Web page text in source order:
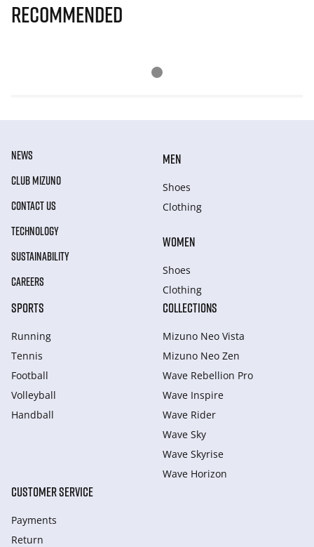
Recommended
NEWS
CLUB MIZUNO
CONTACT US
TECHNOLOGY
SUSTAINABILITY
CAREERS
MEN
Shoes
Clothing
WOMEN
Shoes
Clothing
SPORTS
Running
Tennis
Football
Volleyball
Handball
COLLECTIONS
Mizuno Neo Vista
Mizuno Neo Zen
Wave Rebellion Pro
Wave Inspire
Wave Rider
Wave Sky
Wave Skyrise
Wave Horizon
CUSTOMER SERVICE
Payments
Return